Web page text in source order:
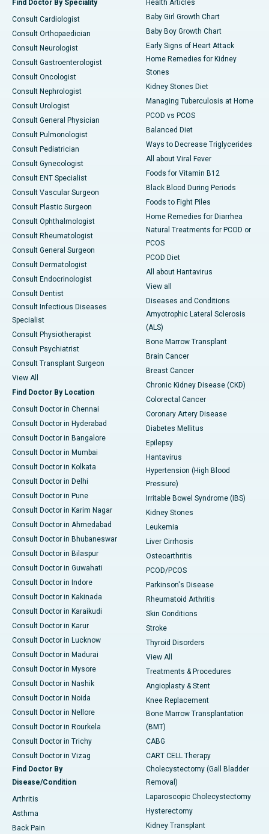
Find Doctor By Speciality
Consult Cardiologist
Consult Orthopaedician
Consult Neurologist
Consult Gastroenterologist
Consult Oncologist
Consult Nephrologist
Consult Urologist
Consult General Physician
Consult Pulmonologist
Consult Pediatrician
Consult Gynecologist
Consult ENT Specialist
Consult Vascular Surgeon
Consult Plastic Surgeon
Consult Ophthalmologist
Consult Rheumatologist
Consult General Surgeon
Consult Dermatologist
Consult Endocrinologist
Consult Dentist
Consult Infectious Diseases
Specialist
Consult Physiotherapist
Consult Psychiatrist
Consult Transplant Surgeon
View All
Find Doctor By Location
Consult Doctor in Chennai
Consult Doctor in Hyderabad
Consult Doctor in Bangalore
Consult Doctor in Mumbai
Consult Doctor in Kolkata
Consult Doctor in Delhi
Consult Doctor in Pune
Consult Doctor in Karim Nagar
Consult Doctor in Ahmedabad
Consult Doctor in Bhubaneswar
Consult Doctor in Bilaspur
Consult Doctor in Guwahati
Consult Doctor in Indore
Consult Doctor in Kakinada
Consult Doctor in Karaikudi
Consult Doctor in Karur
Consult Doctor in Lucknow
Consult Doctor in Madurai
Consult Doctor in Mysore
Consult Doctor in Nashik
Consult Doctor in Noida
Consult Doctor in Nellore
Consult Doctor in Rourkela
Consult Doctor in Trichy
Consult Doctor in Vizag
Find Doctor By
Disease/Condition
Arthritis
Asthma
Back Pain
Health Articles
Baby Girl Growth Chart
Baby Boy Growth Chart
Early Signs of Heart Attack
Home Remedies for Kidney
Stones
Kidney Stones Diet
Managing Tuberculosis at Home
PCOD vs PCOS
Balanced Diet
Ways to Decrease Triglycerides
All about Viral Fever
Foods for Vitamin B12
Black Blood During Periods
Foods to Fight Piles
Home Remedies for Diarrhea
Natural Treatments for PCOD or
PCOS
PCOD Diet
All about Hantavirus
View all
Diseases and Conditions
Amyotrophic Lateral Sclerosis
(ALS)
Bone Marrow Transplant
Brain Cancer
Breast Cancer
Chronic Kidney Disease (CKD)
Colorectal Cancer
Coronary Artery Disease
Diabetes Mellitus
Epilepsy
Hantavirus
Hypertension (High Blood
Pressure)
Irritable Bowel Syndrome (IBS)
Kidney Stones
Leukemia
Liver Cirrhosis
Osteoarthritis
PCOD/PCOS
Parkinson's Disease
Rheumatoid Arthritis
Skin Conditions
Stroke
Thyroid Disorders
View All
Treatments & Procedures
Angioplasty & Stent
Knee Replacement
Bone Marrow Transplantation
(BMT)
CABG
CART CELL Therapy
Cholecystectomy (Gall Bladder
Removal)
Laparoscopic Cholecystectomy
Hysterectomy
Kidney Transplant